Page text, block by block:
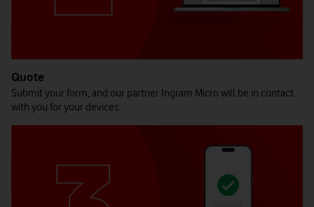
Quote
Submit your form, and our partner Ingram Micro will be in contact
with you for your devices.